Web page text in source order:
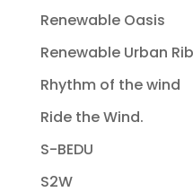
Renewable Oasis
Renewable Urban
Rhythm of the wind
Ride the Wind.
S-BEDU
S2W